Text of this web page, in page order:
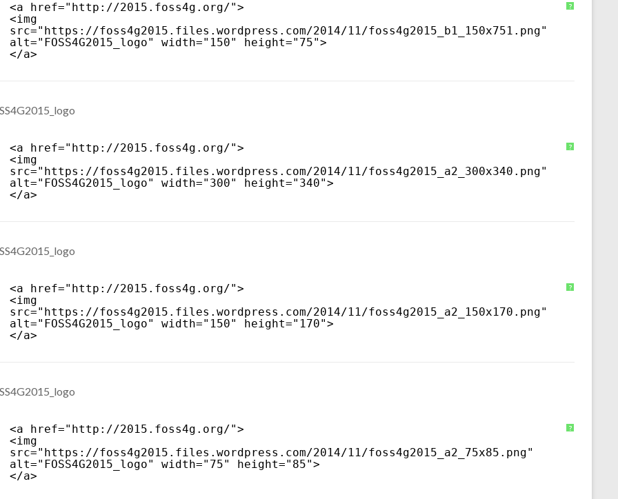
?
<a href=" http://2015.foss4g.org/">
<img
src=" https://foss4g2015.files.wordpress.com/2014/11/foss4g2015_b1_150x751.png"
alt="FOSS4G2015_logo" width="150" height="75">
</a>
?
<a href=" http://2015.foss4g.org/">
<img
src=" https://foss4g2015.files.wordpress.com/2014/11/foss4g2015_a2_300x340.png"
alt="FOSS4G2015_logo" width="300" height="340">
</a>
?
<a href=" http://2015.foss4g.org/">
<img
src=" https://foss4g2015.files.wordpress.com/2014/11/foss4g2015_a2_150x170.png"
alt="FOSS4G2015_logo" width="150" height="170">
</a>
?
<a href=" http://2015.foss4g.org/">
<img
src=" https://foss4g2015.files.wordpress.com/2014/11/foss4g2015_a2_75x85.png"
alt="FOSS4G2015_logo" width="75" height="85">
</a>